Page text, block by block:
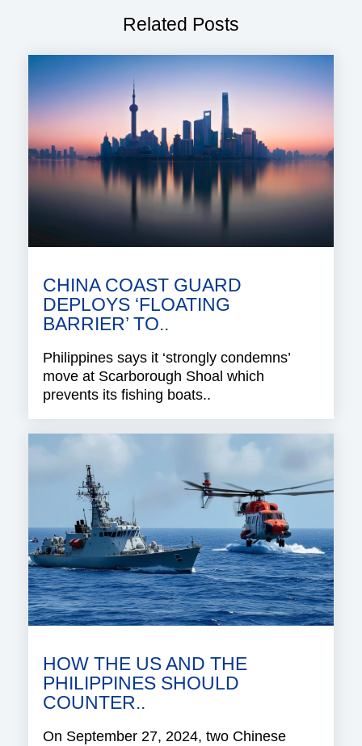
Related Posts
CHINA COAST GUARD
DEPLOYS ‘FLOATING
BARRIER’ TO..
Philippines says it ‘strongly condemns’
move at Scarborough Shoal which
prevents its fishing boats..
HOW THE US AND THE
PHILIPPINES SHOULD
COUNTER..
On September 27, 2024, two Chinese